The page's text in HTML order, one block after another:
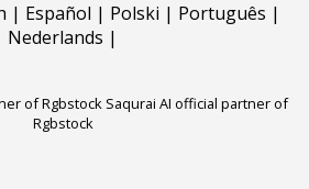
| Español | Polski | Português |
Nederlands |
of Rgbstock Saqurai AI official partner of
Rgbstock